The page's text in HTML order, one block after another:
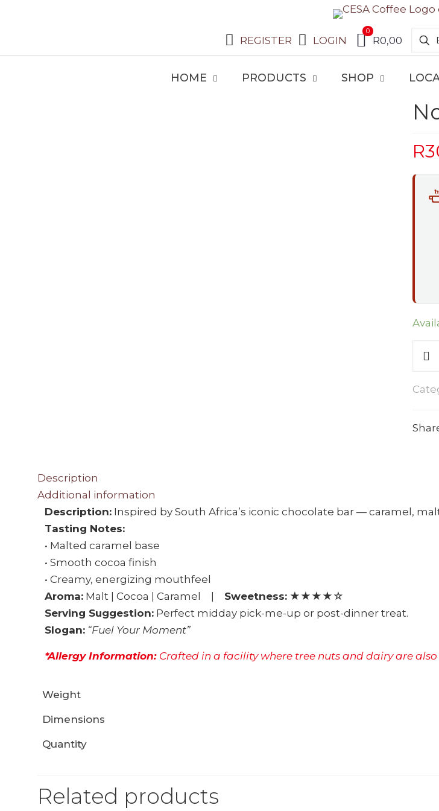
REGISTER LOGIN
0
R0,00
HOME PRODUCTS SHOP
R
Description
Additional information
Description: Inspired by South Africa’s iconic chocolate bar — caramel,
Tasting Notes:
• Malted caramel base
• Smooth cocoa finish
• Creamy, energizing mouthfeel
Aroma: Malt | Cocoa | Caramel | Sweetness: ★★★★☆
Serving Suggestion: Perfect midday pick-me-up or post-dinner treat.
Slogan: “Fuel Your Moment”
*Allergy Information: Crafted in a facility where tree nuts and dairy are
Weight
Dimensions
Quantity
Related products